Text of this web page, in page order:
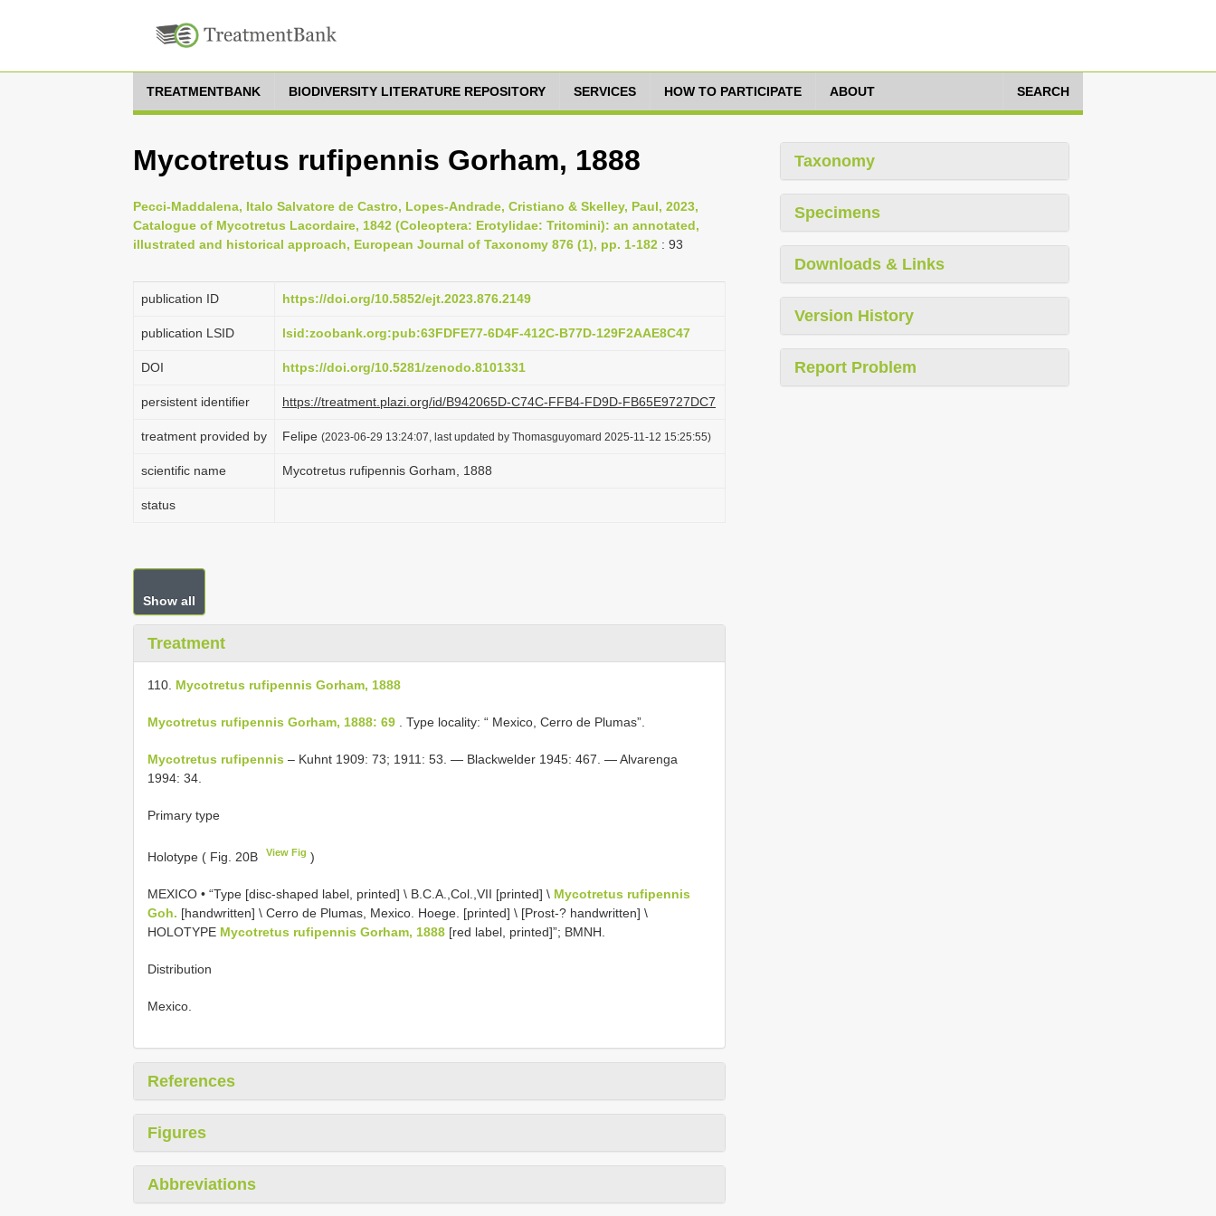
TREATMENTBANK BIODIVERSITY LITERATURE REPOSITORY SERVICES HOW TO PARTICIPATE ABOUT SEARCH
Mycotretus rufipennis Gorham, 1888
Pecci-Maddalena, Italo Salvatore de Castro, Lopes-Andrade, Cristiano & Skelley, Paul, 2023,
Catalogue of Mycotretus Lacordaire, 1842 (Coleoptera: Erotylidae: Tritomini): an annotated,
illustrated and historical approach, European Journal of Taxonomy 876 (1), pp. 1-182 : 93
publication ID https://doi.org/10.5852/ejt.2023.876.2149
publication LSID lsid:zoobank.org:pub:63FDFE77-6D4F-412C-B77D-129F2AAE8C47
DOI https://doi.org/10.5281/zenodo.8101331
persistent identifier https://treatment.plazi.org/id/B942065D-C74C-FFB4-FD9D-FB65E9727DC7
treatment provided by Felipe (2023-06-29 13:24:07, last updated by Thomasguyomard 2025-11-12 15:25:55)
scientific name Mycotretus rufipennis Gorham, 1888
status
Show all
Treatment
110. Mycotretus rufipennis Gorham, 1888
Mycotretus rufipennis Gorham, 1888: 69 . Type locality: “ Mexico, Cerro de Plumas”.
Mycotretus rufipennis – Kuhnt 1909: 73; 1911: 53. — Blackwelder 1945: 467. — Alvarenga
1994: 34.
Primary type
Holotype ( Fig. 20B View Fig )
MEXICO • “Type [disc-shaped label, printed] \ B.C.A.,Col.,VII [printed] \ Mycotretus rufipennis
Goh. [handwritten] \ Cerro de Plumas, Mexico. Hoege. [printed] \ [Prost-? handwritten] \
HOLOTYPE Mycotretus rufipennis Gorham, 1888 [red label, printed]”; BMNH.
Distribution
Mexico.
References
Figures
Abbreviations
Taxonomy
Specimens
Downloads & Links
Version History
Report Problem